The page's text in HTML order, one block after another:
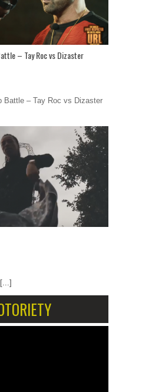
– Tay Roc vs Dizaster
Battle – Tay Roc vs Dizaster
[...]